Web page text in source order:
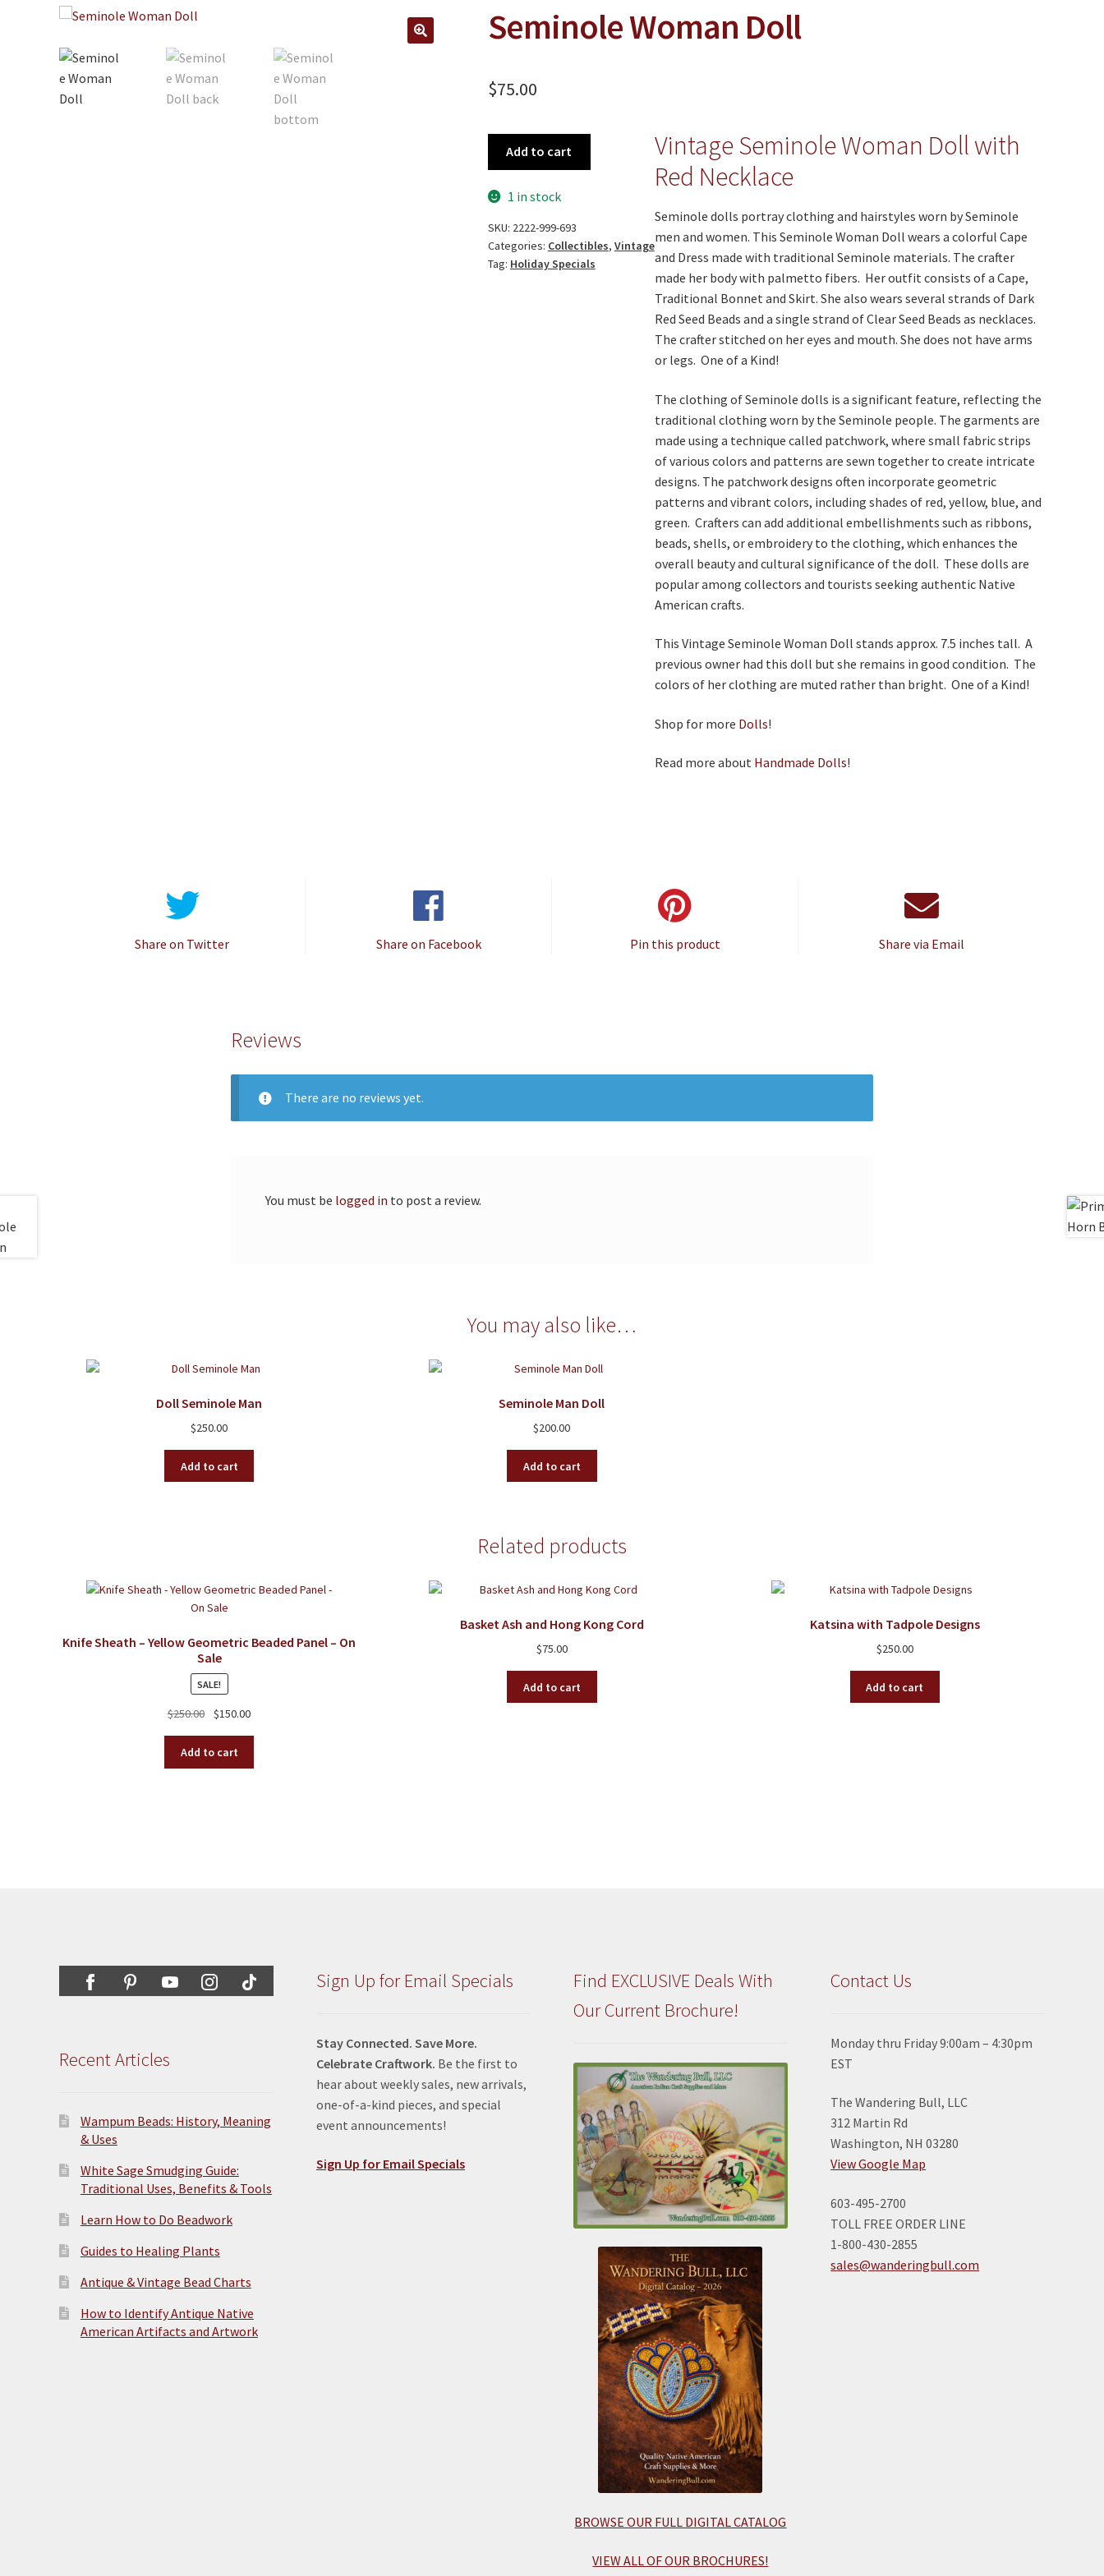
Seminole Woman Doll
$75.00
Vintage Seminole Woman Doll with
Red Necklace
Seminole dolls portray clothing and hairstyles worn by Seminole
men and women. This Seminole Woman Doll wears a colorful Cape
and Dress made with traditional Seminole materials. The crafter
made her body with palmetto fibers. Her outfit consists of a Cape,
Traditional Bonnet and Skirt. She also wears several strands of Dark
Red Seed Beads and a single strand of Clear Seed Beads as necklaces.
The crafter stitched on her eyes and mouth. She does not have arms
or legs. One of a Kind!
The clothing of Seminole dolls is a significant feature, reflecting the
traditional clothing worn by the Seminole people. The garments are
made using a technique called patchwork, where small fabric strips
of various colors and patterns are sewn together to create intricate
designs. The patchwork designs often incorporate geometric
patterns and vibrant colors, including shades of red, yellow, blue, and
green. Crafters can add additional embellishments such as ribbons,
beads, shells, or embroidery to the clothing, which enhances the
overall beauty and cultural significance of the doll. These dolls are
popular among collectors and tourists seeking authentic Native
American crafts.
This Vintage Seminole Woman Doll stands approx. 7.5 inches tall. A
previous owner had this doll but she remains in good condition. The
colors of her clothing are muted rather than bright. One of a Kind!
Shop for more Dolls!
Read more about Handmade Dolls!
quantity
Add to cart
1 in stock
SKU: 2222-999-693
Categories: Collectibles, Vintage
Tag: Holiday Specials
Share on Twitter Share on Facebook Pin this product Share via Email
Reviews
There are no reviews yet.
You must be logged in to post a review.
You may also like…
Doll Seminole Man
$250.00
Add to cart
Seminole Man Doll
$200.00
Add to cart
Related products
Knife Sheath – Yellow Geometric Beaded Panel – On
Sale
SALE!
$250.00
Original
was:
$250.00.
$150.00Current
$150.00.
Add to cart
Basket Ash and Hong Kong Cord
$75.00
Add to cart
Katsina with Tadpole Designs
$250.00
Add to cart
Recent Articles
Wampum Beads: History, Meaning
& Uses
White Sage Smudging Guide:
Traditional Uses, Benefits & Tools
Learn How to Do Beadwork
Guides to Healing Plants
Antique & Vintage Bead Charts
How to Identify Antique Native
American Artifacts and Artwork
Sign Up for Email Specials
Stay Connected. Save More.
Celebrate Craftwork. Be the first to
hear about weekly sales, new arrivals,
one-of-a-kind pieces, and special
event announcements!
Sign Up for Email Specials
Find EXCLUSIVE Deals With
Our Current Brochure!
BROWSE OUR FULL DIGITAL CATALOG
VIEW ALL OF OUR BROCHURES!
Contact Us
Monday thru Friday 9:00am – 4:30pm
EST
The Wandering Bull, LLC
312 Martin Rd
Washington, NH 03280
View Google Map
603-495-2700
TOLL FREE ORDER LINE
1-800-430-2855
sales@wanderingbull.com